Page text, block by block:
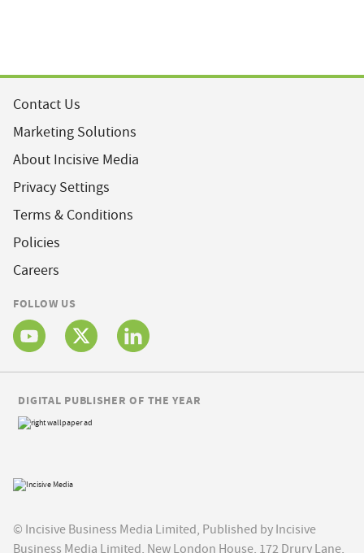
Contact Us
Marketing Solutions
About Incisive Media
Privacy Settings
Terms & Conditions
Policies
Careers
FOLLOW US
© Incisive Business Media Limited, Published by Incisive
Business Media Limited, New London House, 172 Drury Lane,
DIGITAL PUBLISHER OF THE YEAR